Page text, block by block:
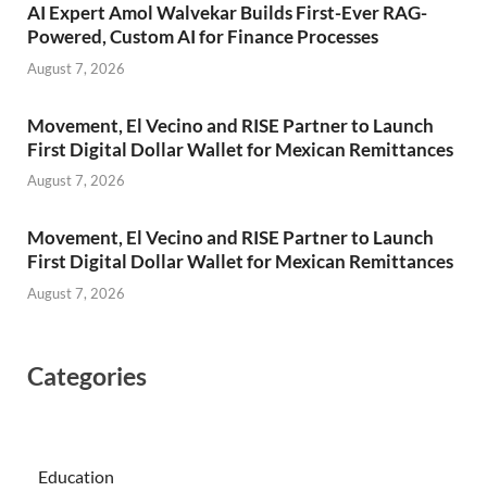
AI Expert Amol Walvekar Builds First-Ever RAG-
Powered, Custom AI for Finance Processes
August 7, 2026
Movement, El Vecino and RISE Partner to Launch
First Digital Dollar Wallet for Mexican Remittances
August 7, 2026
Movement, El Vecino and RISE Partner to Launch
First Digital Dollar Wallet for Mexican Remittances
August 7, 2026
Categories
Education